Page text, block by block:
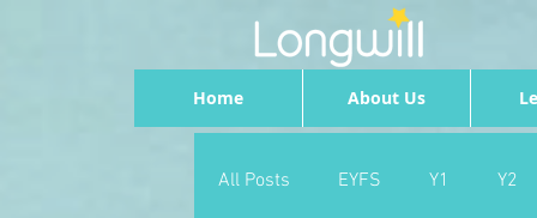
All Posts EYFS Y1 Y2
Home About Us